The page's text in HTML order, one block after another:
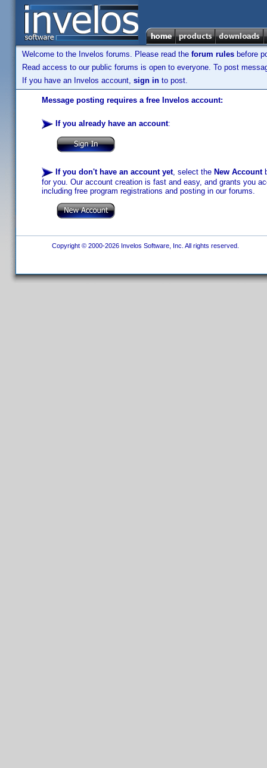
Welcome to the Invelos forums. Please read the forum rules before
Read access to our public forums is open to everyone. To post
If you have an Invelos account, sign in to post.
Message posting requires a free Invelos account:
If you already have an account:
If you don't have an account yet, select the New Account
for you. Our account creation is fast and easy, and grants you
including free program registrations and posting in our forums.
Copyright © 2000-2026 Invelos Software, Inc. All rights reserved.